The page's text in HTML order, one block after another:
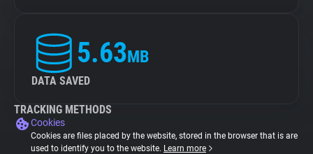
5.63MB
DATA SAVED
TRACKING METHODS
Cookies
Cookies are files placed by the website, stored in the browser that is are
used to identify you to the website. Learn more